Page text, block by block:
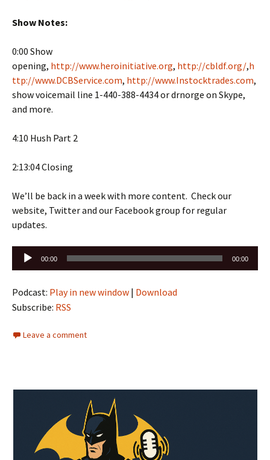
Show Notes:
0:00 Show
opening, http://www.heroinitiative.org, http://cbldf.org/,h
ttp://www.DCBService.com, http://www.Instocktrades.com,
show voicemail line 1-440-388-4434 or drnorge on Skype,
and more.
4:10 Hush Part 2
2:13:04 Closing
We’ll be back in a week with more content. Check our
website, Twitter and our Facebook group for regular
updates.
Audio
Player
00:00 00:00
Podcast: Play in new window | Download
Subscribe: RSS
Leave a comment